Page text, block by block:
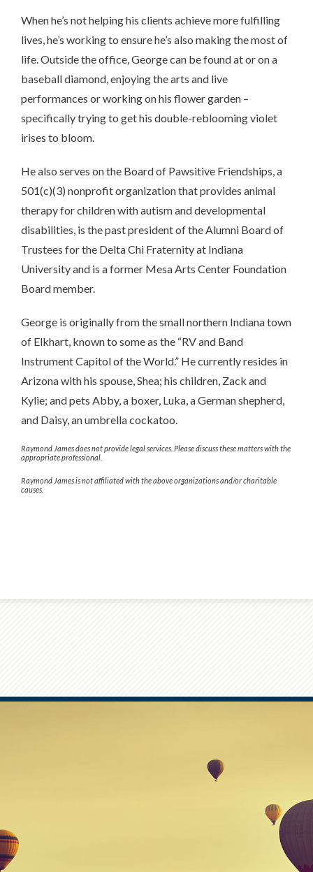
When he’s not helping his clients achieve more fulfilling
lives, he’s working to ensure he’s also making the most of
life. Outside the office, George can be found at or on a
baseball diamond, enjoying the arts and live
performances or working on his flower garden –
specifically trying to get his double-reblooming violet
irises to bloom.
He also serves on the Board of Pawsitive Friendships, a
501(c)(3) nonprofit organization that provides animal
therapy for children with autism and developmental
disabilities, is the past president of the Alumni Board of
Trustees for the Delta Chi Fraternity at Indiana
University and is a former Mesa Arts Center Foundation
Board member.
George is originally from the small northern Indiana town
of Elkhart, known to some as the “RV and Band
Instrument Capitol of the World.” He currently resides in
Arizona with his spouse, Shea; his children, Zack and
Kylie; and pets Abby, a boxer, Luka, a German shepherd,
and Daisy, an umbrella cockatoo.
Raymond James does not provide legal services. Please discuss these matters with the
appropriate professional.
Raymond James is not affiliated with the above organizations and/or charitable
causes.